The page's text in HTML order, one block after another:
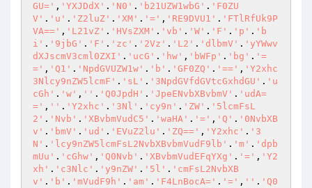
GU=' , 'YXJDdX' . 'N0' . 'b21UZW1wbG' . 'F0ZU
V' . 'u' . 'Z2luZ' . 'XM' . '=' , 'RE9DVU1' . 'FTlRfUk9P
VA==' , 'L21vZ' . 'HVsZXM' . 'vb' . 'W' . 'F' . 'p' . 'b
i' . '9jbG' . 'F' . 'zc' . '2Vz' . 'L2' . 'dlbmV' . 'yYWwv
dXJscmV3cml0ZXI' . 'ucG' . 'hw' , 'bWFp' . 'bg' . '=
=' , 'Q1' . 'NpdGVUZW1w' . 'b' . 'GF0ZQ' . '==' , 'Y2xhc
3Nlcy9nZW5lcmF' . 'sL' . '3NpdGVfdGVtcGxhdGU' . 'u
cGh' . 'w' , '' . 'Q0JpdH' . 'JpeENvbXBvbmV' . 'udA=
=' , '' . 'Y2xhc' . '3Nl' . 'cy9n' . 'ZW' . '5lcmFsL
2' . 'Nvb' . 'XBvbmVudC5' . 'waHA' . '=' , 'Q' . '0NvbXB
v' . 'bmV' . 'ud' . 'EVuZ2lu' . 'ZQ==' , 'Y2xhc' . '3
N' . 'lcy9nZW5lcmFsL2NvbXBvbmVudF9lb' . 'm' . 'dpb
mUu' . 'cGhw' , 'Q0Nvb' . 'XBvbmVudEFqYXg' . '=' , 'Y2
xh' . 'c3Nlc' . 'y9nZW' . '5l' . 'cmFsL2NvbXB
v' . 'b' . 'mVudF9h' . 'am' . 'F4LnBocA=' . '=' , '' . 'Q0